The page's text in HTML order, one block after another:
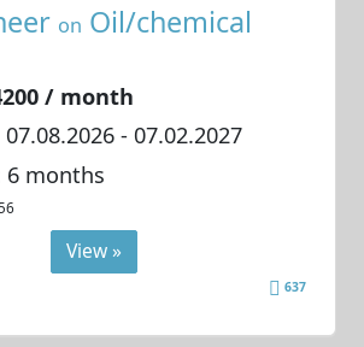
on Oil/chemical
/ month
07.08.2026- 07.02.2027
6 months
View »
637